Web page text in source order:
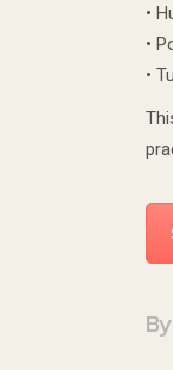
•
•
•
By